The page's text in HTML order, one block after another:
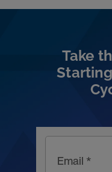
Take
Email *